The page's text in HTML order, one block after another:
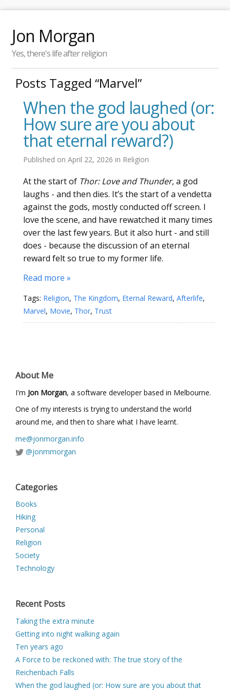
Jon Morgan
Yes, there's life after religion
Posts Tagged “Marvel”
When the god laughed (or:
How sure are you about
that eternal reward?)
Published on April 22, 2026 in Religion
At the start of Thor: Love and Thunder, a god
laughs - and then dies. It’s the start of a vendetta
against the gods, mostly conducted off screen. I
love the scene, and have rewatched it many times
over the last few years. But it also hurt - and still
does - because the discussion of an eternal
reward felt so true to my former life.
Read more »
Tags: Religion, The Kingdom, Eternal Reward, Afterlife,
Marvel, Movie, Thor, Trust
About Me
I'm Jon Morgan, a software developer based in Melbourne.
One of my interests is trying to understand the world
around me, and then to share what I have learnt.
me@jonmorgan.info
@jonmmorgan
Categories
Books
Hiking
Personal
Religion
Society
Technology
Recent Posts
Taking the extra minute
Getting into night walking again
Ten years ago
A Force to be reckoned with: The true story of the
Reichenbach Falls
When the god laughed (or: How sure are you about that